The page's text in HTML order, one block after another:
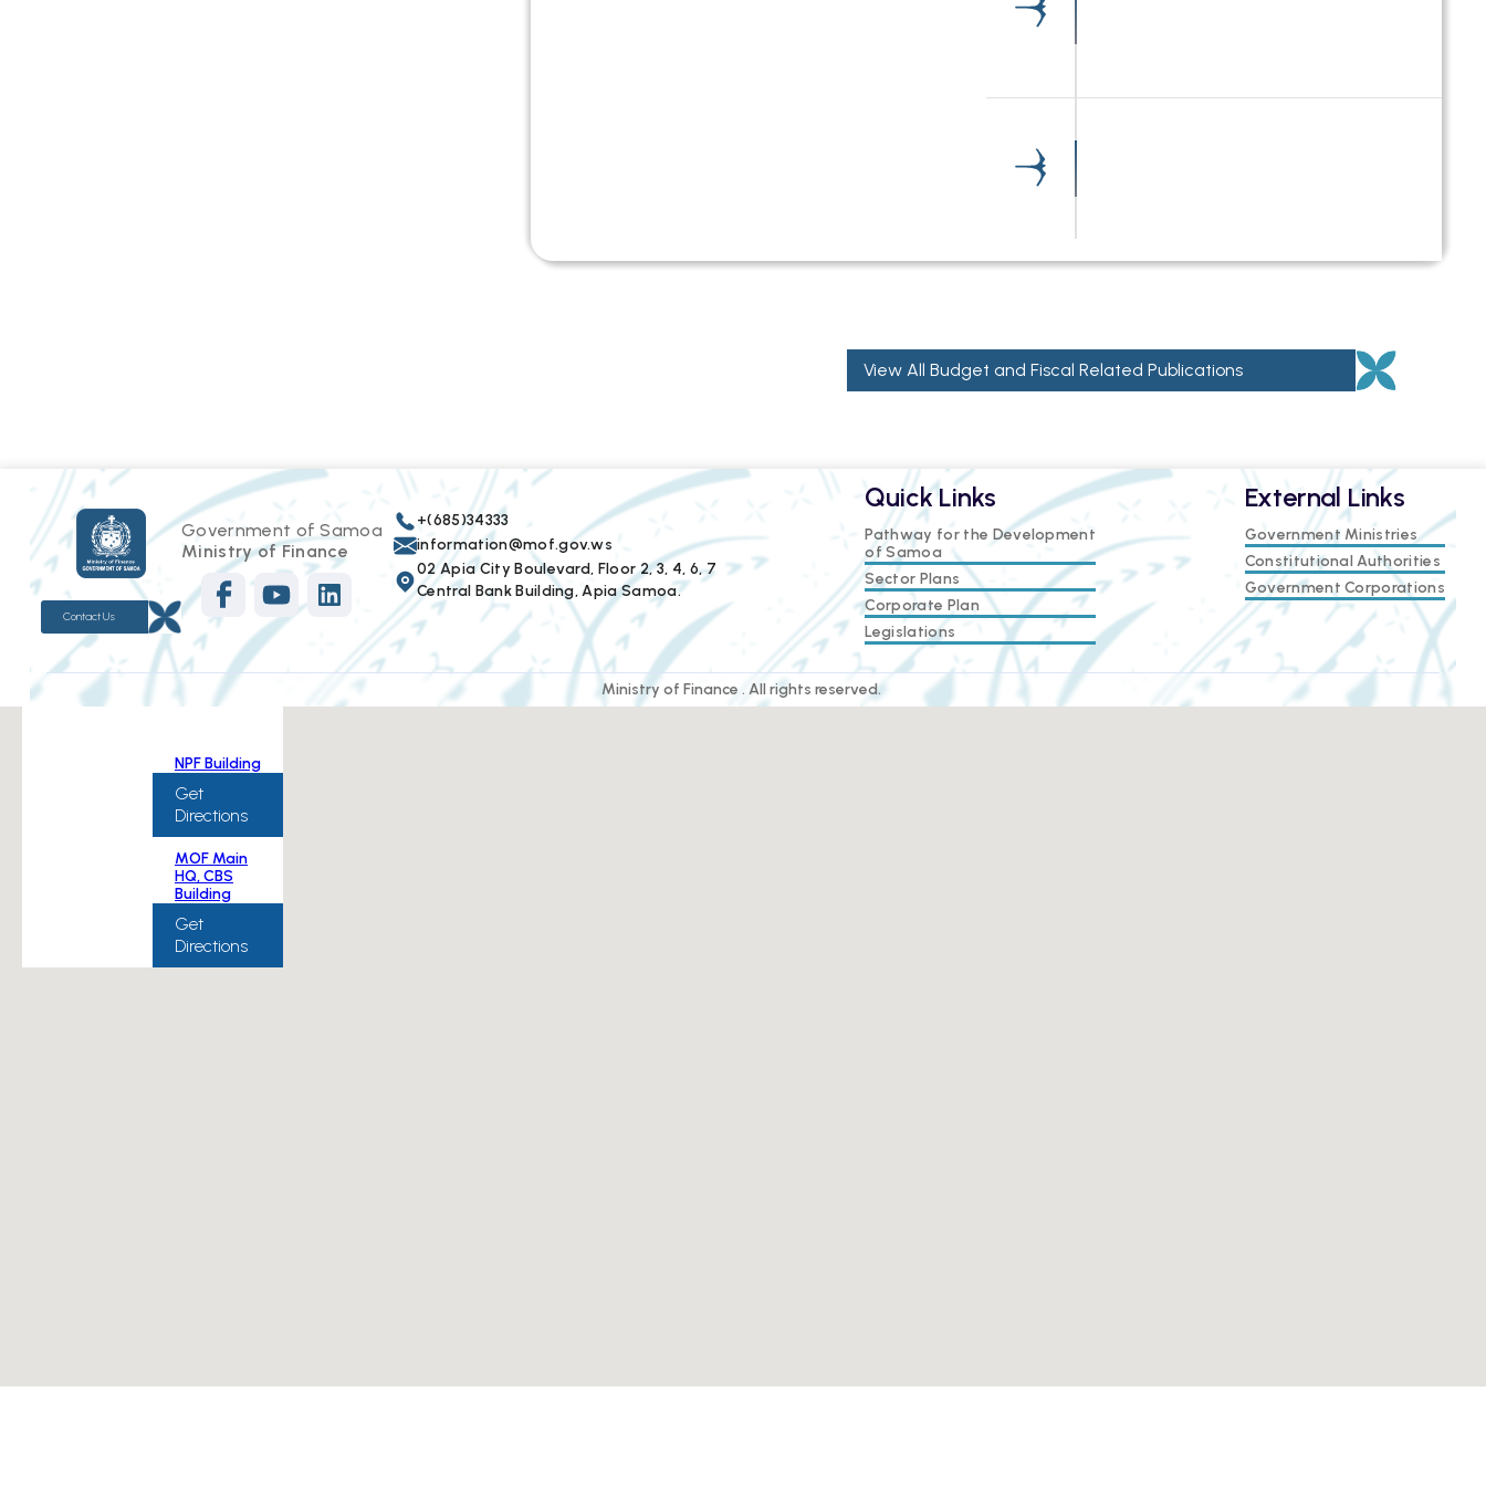
View All Budget and Fiscal Related Publications
Contact Us
Government of Samoa
Ministry of Finance
+(685)34333
information@mof.gov.ws
02 Apia City Boulevard, Floor 2, 3, 4, 6, 7
Central Bank Building, Apia Samoa.
Quick Links
Pathway for the Development
of Samoa
Sector Plans
Corporate Plan
Legislations
External Links
Government Ministries
Constitutional Authorities
Government Corporations
Ministry of Finance . All rights reserved.
NPF Building
Get
Directions
MOF Main
HQ, CBS
Building
Get
Directions